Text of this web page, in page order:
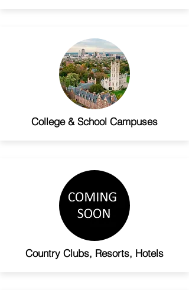
College & School Campuses
Country Clubs, Resorts, Hotels